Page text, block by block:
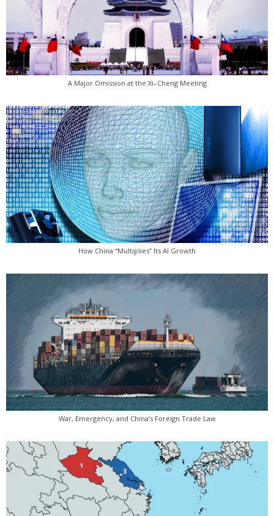
A Major Omission at the Xi–Cheng Meeting
How China “Multiplies” Its AI Growth
War, Emergency, and China’s Foreign Trade Law